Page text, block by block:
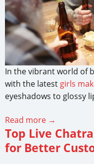
In the vibrant world of
with the latestgirls
eyeshadows to glossy
Read more →
Top Live
for Better